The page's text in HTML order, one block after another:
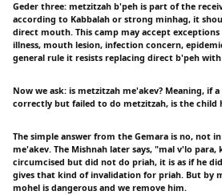
Geder three: metzitzah b'peh is part of the
according to Kabbalah or strong minhag, it
direct mouth. This camp may accept
illness, mouth lesion, infection concern,
general rule it resists replacing direct b'peh
Now we ask: is metzitzah me'akev? Meaning, if
correctly but failed to do metzitzah, is the child
The simple answer from the Gemara is no, not
me'akev. The Mishnah later says, "mal v'lo
circumcised but did not do priah, it is as if he
gives that kind of invalidation for priah. But by
mohel is dangerous and we remove him.